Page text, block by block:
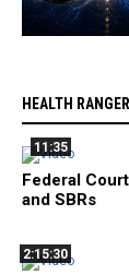
HEALTH
11:35
Federal
and SBRs
2:15:30